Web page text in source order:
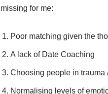
missing for me:
Poor matching given the
A lack of Date Coaching
Choosing people in trauma
Normalising levels of